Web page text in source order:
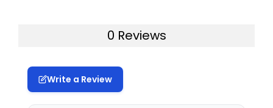
0 Reviews
Write a Review